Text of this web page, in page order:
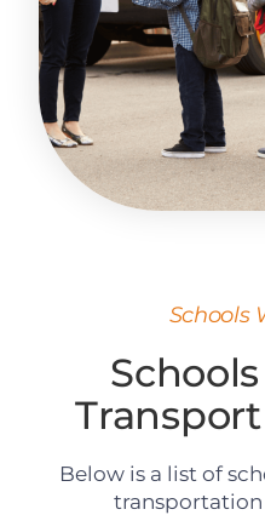
Schools
Below is a list of